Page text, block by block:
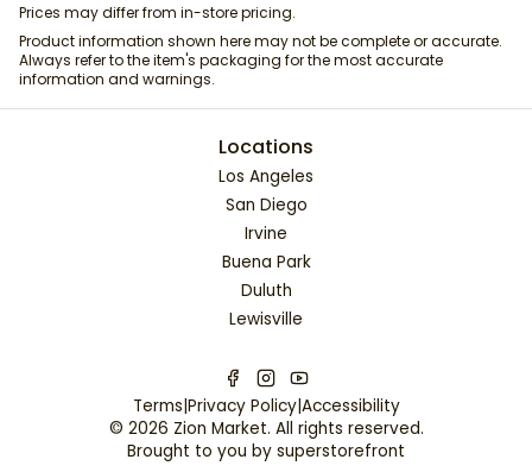
Prices may differ from in-store pricing.
Product information shown here may not be complete or accurate.
Always refer to the item's packaging for the most accurate
information and warnings.
Locations
Los Angeles
San Diego
Irvine
Buena Park
Duluth
Lewisville
Terms|Privacy Policy|Accessibility
© 2026 Zion Market. All rights reserved.
Brought to you by superstorefront